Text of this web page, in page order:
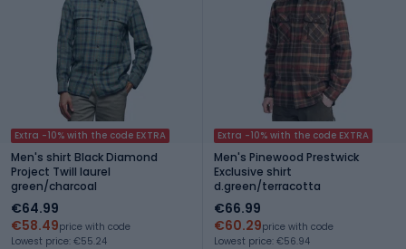
Extra -10% with the code EXTRA
Men's shirt Black Diamond
Project Twill laurel
green/charcoal
€64.99
€58.49price with code
Lowest price: €55.24
Extra -10% with the code EXTRA
Men's Pinewood Prestwick
Exclusive shirt
d.green/terracotta
€66.99
€60.29price with code
Lowest price: €56.94